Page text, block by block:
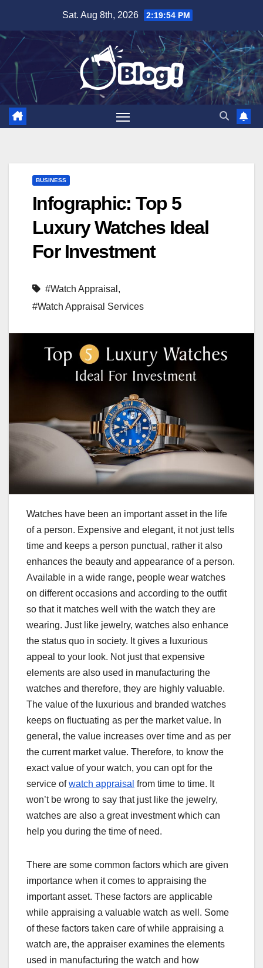
content
Sat. Aug 8th, 2026 2:19:55 PM
BUSINESS
Infographic: Top 5
Luxury Watches Ideal
For Investment
#Watch Appraisal ,
#Watch Appraisal Services
Watches have been an important asset in the life
of a person. Expensive and elegant, it not just tells
time and keeps a person punctual, rather it also
enhances the beauty and appearance of a person.
Available in a wide range, people wear watches
on different occasions and according to the outfit
so that it matches well with the watch they are
wearing. Just like jewelry, watches also enhance
the status quo in society. It gives a luxurious
appeal to your look. Not just that expensive
elements are also used in manufacturing the
watches and therefore, they are highly valuable.
The value of the luxurious and branded watches
keeps on fluctuating as per the market value. In
general, the value increases over time and as per
the current market value. Therefore, to know the
exact value of your watch, you can opt for the
service ofwatch appraisal from time to time. It
won’t be wrong to say that just like the jewelry,
watches are also a great investment which can
help you during the time of need.
There are some common factors which are given
importance when it comes to appraising the
important asset. These factors are applicable
while appraising a valuable watch as well. Some
of these factors taken care of while appraising a
watch are, the appraiser examines the elements
used in manufacturing the watch and how